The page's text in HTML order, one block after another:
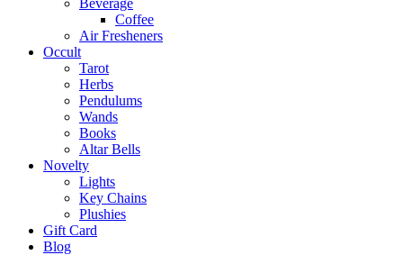
Beverage
Coffee
Air Fresheners
Occult
Tarot
Herbs
Pendulums
Wands
Books
Altar Bells
Novelty
Lights
Key Chains
Plushies
Gift Card
Blog